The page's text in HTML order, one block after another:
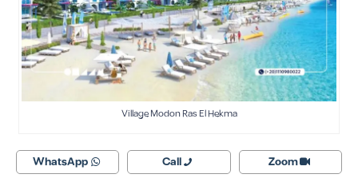
Village Modon Ras El Hekma
Zoom
Call
WhatsApp